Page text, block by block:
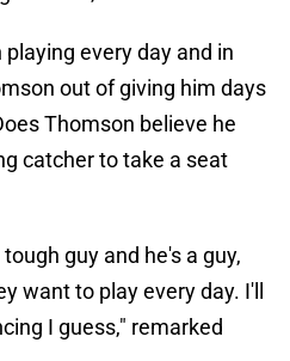
every day and in
out of giving him days
Thomson believe he
catcher to take a seat
guy and he's a guy,
want to play every day. I'll
I guess," remarked